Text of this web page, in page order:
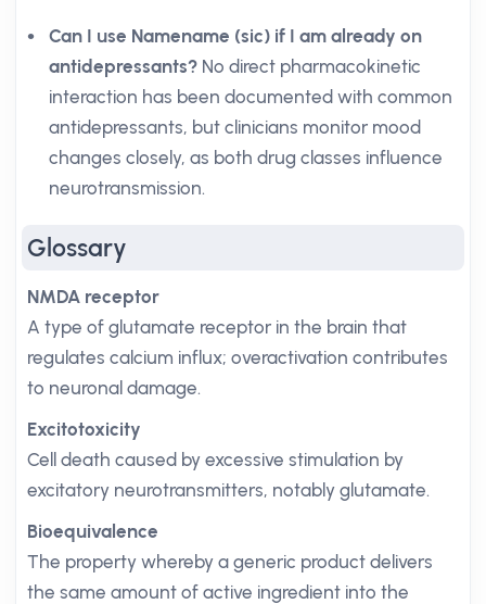
Can I use Namename (sic) if I am already on
antidepressants? No direct pharmacokinetic
interaction has been documented with common
antidepressants, but clinicians monitor mood
changes closely, as both drug classes influence
neurotransmission.
Glossary
NMDA receptor
A type of glutamate receptor in the brain that
regulates calcium influx; overactivation contributes
to neuronal damage.
Excitotoxicity
Cell death caused by excessive stimulation by
excitatory neurotransmitters, notably glutamate.
Bioequivalence
The property whereby a generic product delivers
the same amount of active ingredient into the